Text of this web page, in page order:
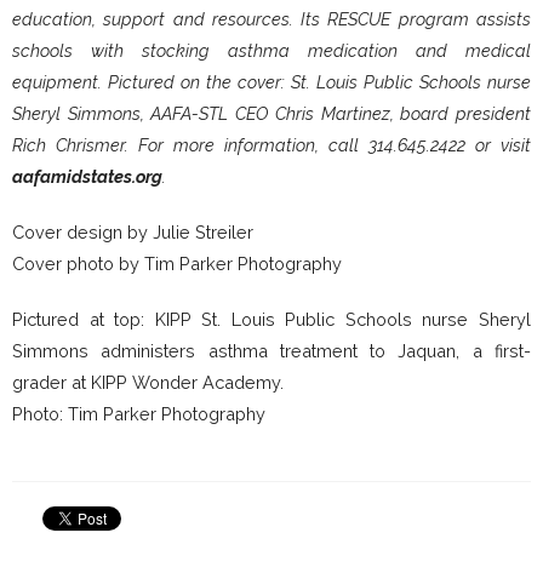
education, support and resources. Its RESCUE program assists
schools with stocking asthma medication and medical
equipment. Pictured on the cover: St. Louis Public Schools nurse
Sheryl Simmons, AAFA-STL CEO Chris Martinez, board president
Rich Chrismer. For more information, call 314.645.2422 or visit
aafamidstates.org
Cover design by Julie Streiler
Cover photo by Tim Parker Photography
Pictured at top: KIPP St. Louis Public Schools nurse Sheryl
Simmons administers asthma treatment to Jaquan, a first-
grader at KIPP Wonder Academy.
Photo: Tim Parker Photography